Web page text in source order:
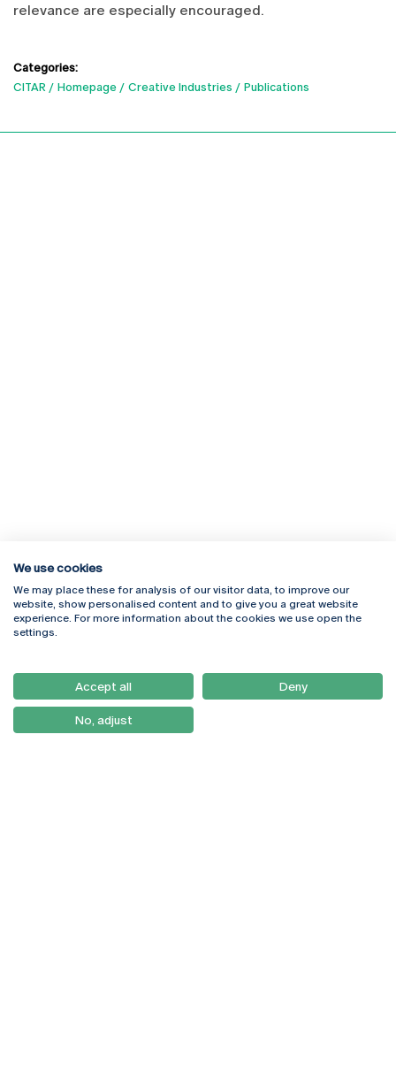
relevance are especially encouraged.
Categories:
CITAR
Homepage Creative Industries Publications
Rua Diogo Botelho 1327
4169-005 Porto
+351 226 196 240
Campus Online
Webmail
Como Chegar
Newsletter
We use cookies
We may place these for analysis of our visitor data, to improve our
website, show personalised content and to give you a great website
experience. For more information about the cookies we use open the
settings.
Accept all Deny
No, adjust